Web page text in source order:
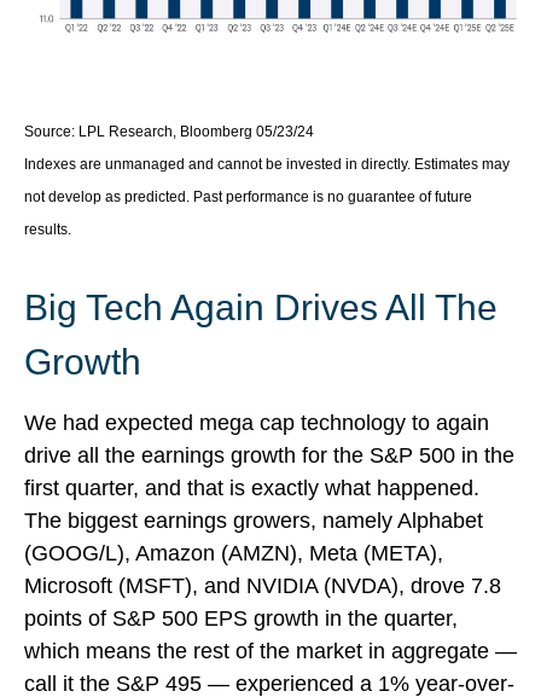
Source: LPL Research, Bloomberg 05/23/24
Indexes are unmanaged and cannot be invested in directly. Estimates may
not develop as predicted. Past performance is no guarantee of future
results.
Big Tech Again Drives All The
Growth
We had expected mega cap technology to again
drive all the earnings growth for the S&P 500 in the
first quarter, and that is exactly what happened.
The biggest earnings growers, namely Alphabet
(GOOG/L), Amazon (AMZN), Meta (META),
Microsoft (MSFT), and NVIDIA (NVDA), drove 7.8
points of S&P 500 EPS growth in the quarter,
which means the rest of the market in aggregate —
call it the S&P 495 — experienced a 1% year-over-